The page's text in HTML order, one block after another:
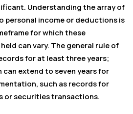
Understanding the array of
personal income or deductions is
for which these
can vary. The general rule of
for at least three years;
extend to seven years for
such as records for
or securities transactions.